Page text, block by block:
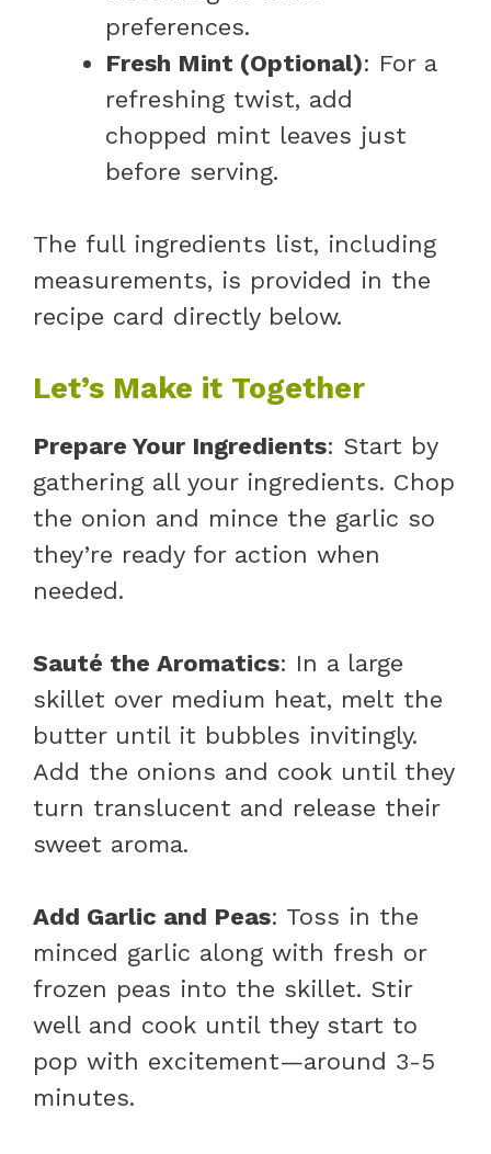
preferences.
Fresh Mint (Optional): For a
refreshing twist, add
chopped mint leaves just
before serving.
The full ingredients list, including
measurements, is provided in the
recipe card directly below.
Let’s Make it Together
Prepare Your Ingredients: Start by
gathering all your ingredients. Chop
the onion and mince the garlic so
they’re ready for action when
needed.
Sauté the Aromatics: In a large
skillet over medium heat, melt the
butter until it bubbles invitingly.
Add the onions and cook until they
turn translucent and release their
sweet aroma.
Add Garlic and Peas: Toss in the
minced garlic along with fresh or
frozen peas into the skillet. Stir
well and cook until they start to
pop with excitement—around 3-5
minutes.